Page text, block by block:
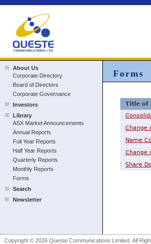
Forms
Title of
Change
Name
Change
Share
About Us
Corporate Directory
Board of Directors
Corporate Governance
Investors
Library
ASX Market Announcements
Annual Reports
Full Year Reports
Half Year Reports
Quarterly Reports
Monthly Reports
Forms
Search
Newsletter
Copyright © 2026 Queste Communications Limited. All